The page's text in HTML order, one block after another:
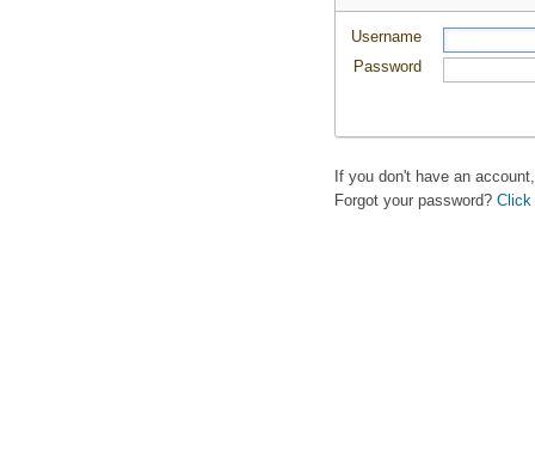
Username
Password
If you don't have an
Forgot your password? Click